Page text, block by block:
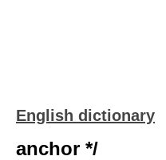
English dictionary
anchor */